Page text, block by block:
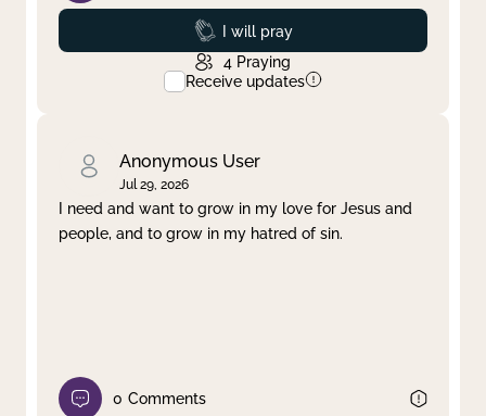
Prayed
I will pray
4 Praying
Receive updates
Anonymous User
Jul 29, 2026
I need and want to grow in my love for Jesus and
people, and to grow in my hatred of sin.
0 Comments